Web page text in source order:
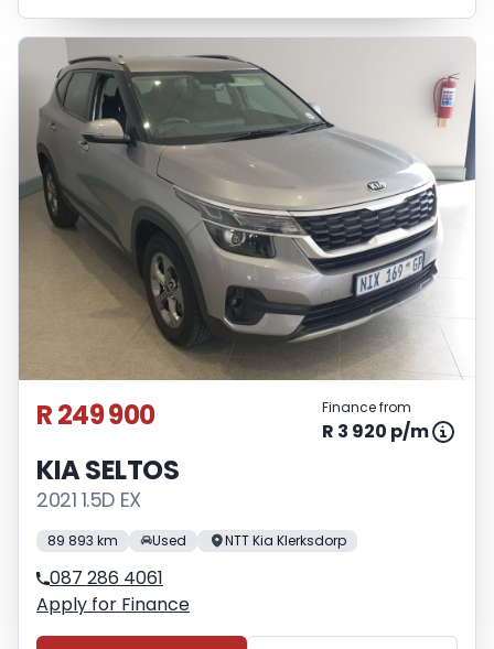
R 249 900 Finance from
R 3 920 p/m
KIA SELTOS
2021 1.5D EX
89 893 km Used NTT Kia Klerksdorp
087 286 4061
Apply for Finance